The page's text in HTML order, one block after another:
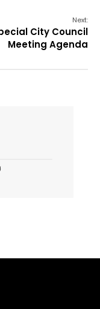
Next:
City Council
Meeting Agenda